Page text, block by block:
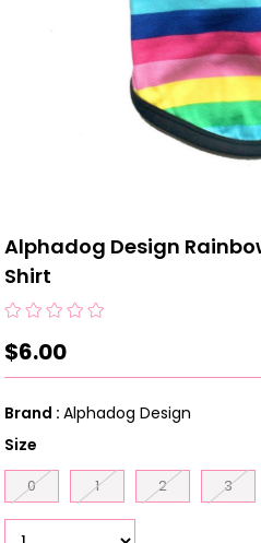
Alphadog Design
Shirt
$6.00
Brand : Alphadog Design
Size
0 1 2 3